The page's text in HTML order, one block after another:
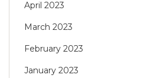
April 2023
March 2023
February 2023
January 2023